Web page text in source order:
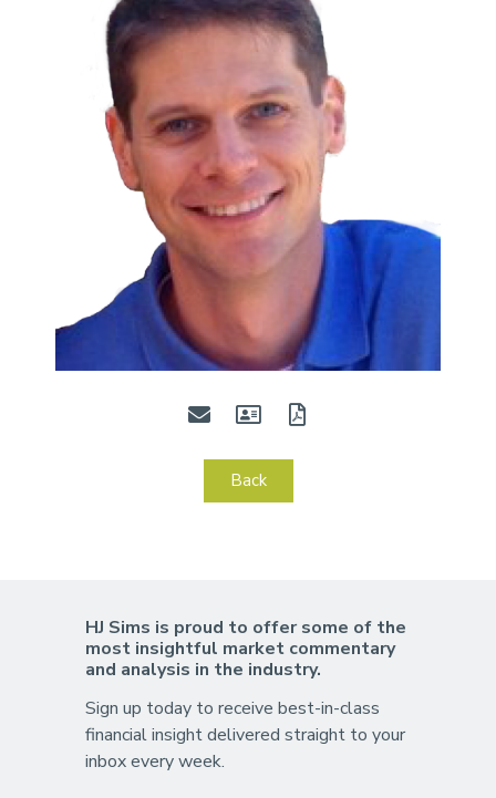
Back
HJ Sims is proud to offer some of the
most insightful market commentary
and analysis in the industry.
Sign up today to receive best-in-class
financial insight delivered straight to your
inbox every week.